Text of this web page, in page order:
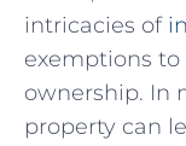
intricacies of
exemptions
ownership. In
property can